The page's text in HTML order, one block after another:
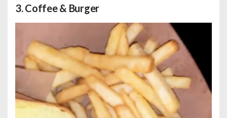
3.Coffee & Burger